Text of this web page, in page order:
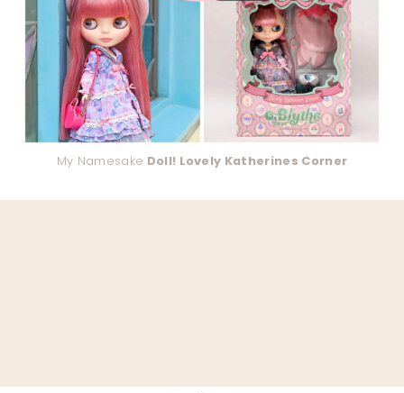
My Namesake Doll! Lovely Katherines Corner